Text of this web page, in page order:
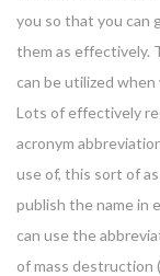
you so that you can
them as effectively.
can be utilized
Lots of effectively
acronym
use of, this sort of
publish the name in
can use the
of mass destruction